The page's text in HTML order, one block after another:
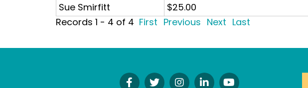
Sue Smirfitt
$25.00
Records 1 - 4 of 4 First Previous Next Last
Find FollowFollowConnectWatch